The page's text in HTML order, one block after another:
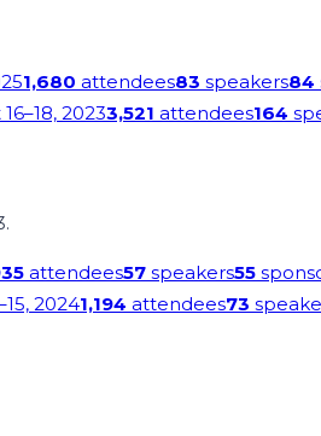
1,680 attendees83 speakers84
16–18, 20233,521 attendees164
attendees57 speakers55
20241,194 attendees73